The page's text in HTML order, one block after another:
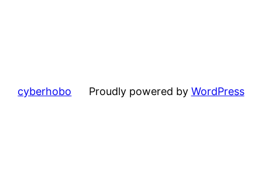
cyberhobo Proudly powered by WordPress